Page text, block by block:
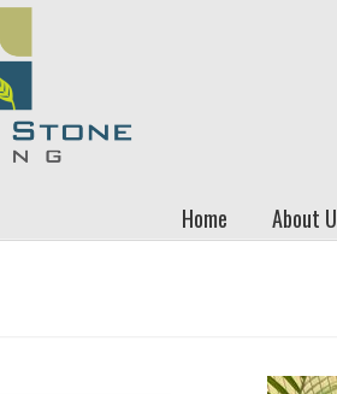
Home About